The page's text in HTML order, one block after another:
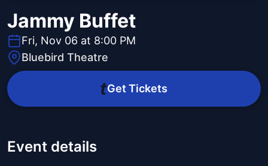
Jammy Buffet
Fri, Nov 06 at 8:00 PM
Bluebird Theatre
Get Tickets
Event details